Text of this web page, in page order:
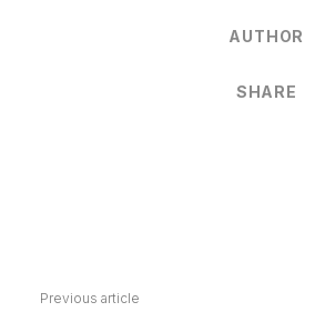
AUTHOR
SHARE
Previous article